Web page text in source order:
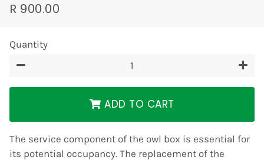
Regular
Sale
R 900.00
Quantity
ADD TO CART
The service component of the owl box is essential for
its potential occupancy. The replacement of the